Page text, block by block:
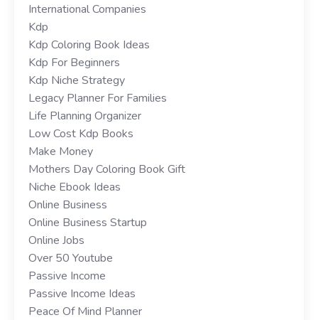
International Companies
Kdp
Kdp Coloring Book Ideas
Kdp For Beginners
Kdp Niche Strategy
Legacy Planner For Families
Life Planning Organizer
Low Cost Kdp Books
Make Money
Mothers Day Coloring Book Gift
Niche Ebook Ideas
Online Business
Online Business Startup
Online Jobs
Over 50 Youtube
Passive Income
Passive Income Ideas
Peace Of Mind Planner